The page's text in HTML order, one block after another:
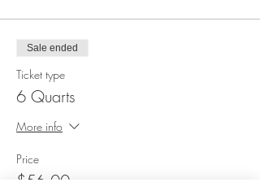
Sale ended
Ticket type
6 Quarts
More info
Price